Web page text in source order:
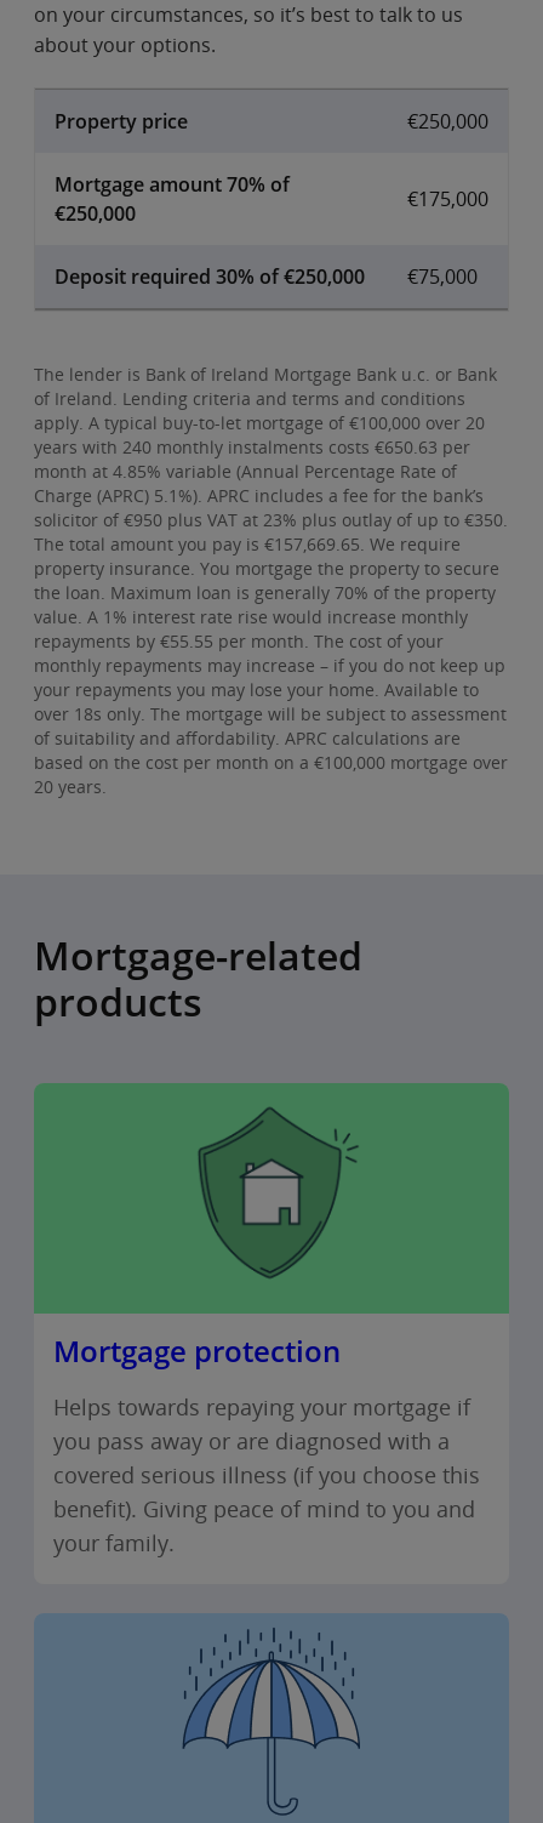
on your circumstances, so it’s best to talk to us
about your options.
Property price €250,000
Mortgage amount 70% of
€250,000
€175,000
Deposit required 30% of €250,000 €75,000
The lender is Bank of Ireland Mortgage Bank u.c. or Bank
of Ireland. Lending criteria and terms and conditions
apply. A typical buy-to-let mortgage of €100,000 over 20
years with 240 monthly instalments costs €650.63 per
month at 4.85% variable (Annual Percentage Rate of
Charge (APRC) 5.1%). APRC includes a fee for the bank’s
solicitor of €950 plus VAT at 23% plus outlay of up to €350.
The total amount you pay is €157,669.65. We require
property insurance. You mortgage the property to secure
the loan. Maximum loan is generally 70% of the property
value. A 1% interest rate rise would increase monthly
repayments by €55.55 per month. The cost of your
monthly repayments may increase – if you do not keep up
your repayments you may lose your home. Available to
over 18s only. The mortgage will be subject to assessment
of suitability and affordability. APRC calculations are
based on the cost per month on a €100,000 mortgage over
20 years.
Mortgage-related
products
Mortgage protection
Helps towards repaying your mortgage if
you pass away or are diagnosed with a
covered serious illness (if you choose this
benefit). Giving peace of mind to you and
your family.